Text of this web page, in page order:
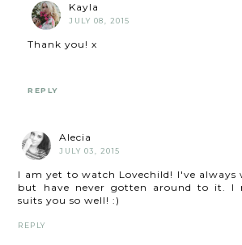
Kayla
JULY 08, 2015
Thank you! x
REPLY
Alecia
JULY 03, 2015
I am yet to watch Lovechild! I've
but have never gotten around to it. I
suits you so well! :)
REPLY